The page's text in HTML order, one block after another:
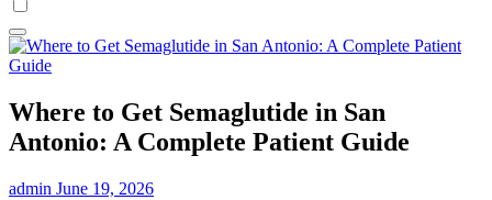
Where to Get Semaglutide in San
Antonio: A Complete Patient Guide
admin June 19, 2026